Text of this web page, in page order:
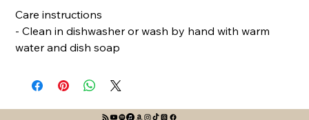
Care instructions
- Clean in dishwasher or wash by hand with warm
water and dish soap